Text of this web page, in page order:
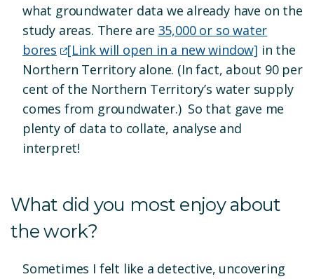
what groundwater data we already have on the
study areas. There are 35,000 or so water
bores
[Link will open in a new window] in the
Northern Territory alone. (In fact, about 90 per
cent of the Northern Territory’s water supply
comes from groundwater.) So that gave me
plenty of data to collate, analyse and
interpret!
What did you most enjoy about
the work?
Sometimes I felt like a detective, uncovering